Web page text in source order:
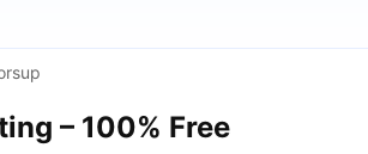
– 100% Free